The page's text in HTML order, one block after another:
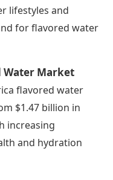
lifestyles and
for flavored water
Water Market
flavored water
$1.47 billion in
increasing
and hydration